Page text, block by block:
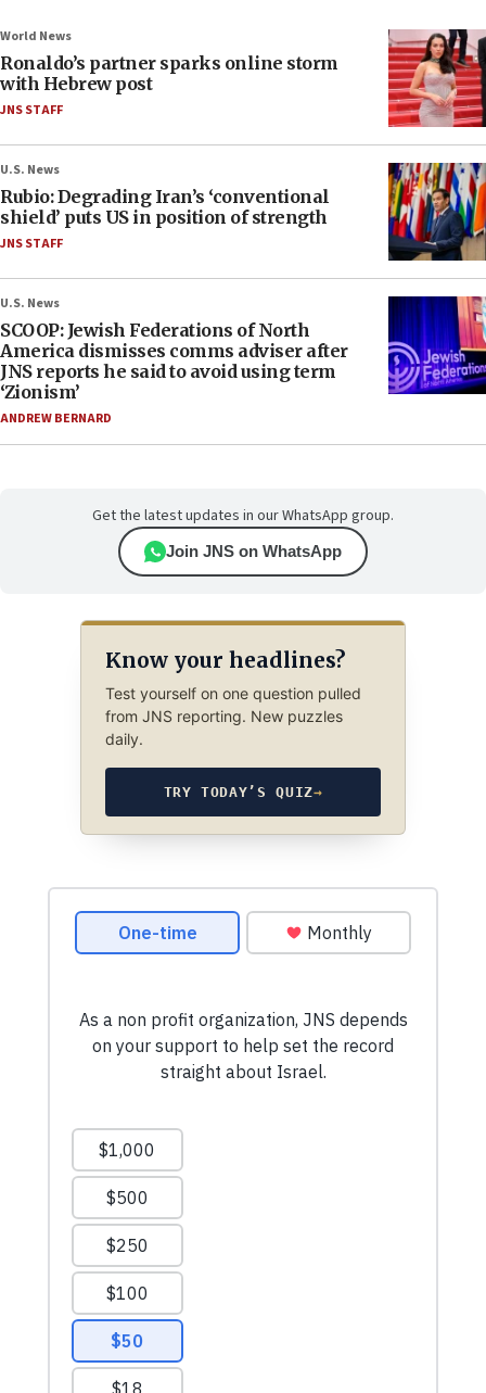
World News
Ronaldo’s partner sparks online storm
with Hebrew post
JNS STAFF
U.S. News
Rubio: Degrading Iran’s ‘conventional
shield’ puts US in position of strength
JNS STAFF
U.S. News
SCOOP: Jewish Federations of North
America dismisses comms adviser after
JNS reports he said to avoid using term
‘Zionism’
ANDREW BERNARD
Get the latest updates in our WhatsApp group.
Join JNS on WhatsApp
Know your headlines?
Test yourself on one question pulled
from JNS reporting. New puzzles
daily.
TRY TODAY’S QUIZ→